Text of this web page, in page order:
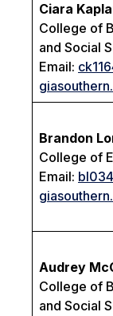
Ciara
College of
and Social
Email:
Brandon
College of
Email:
Audrey
College of
and Social